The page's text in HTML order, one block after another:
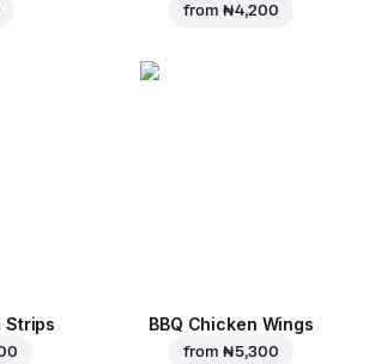
from ₦ 4,200
Strips BBQ Chicken Wings
from ₦ 5,300